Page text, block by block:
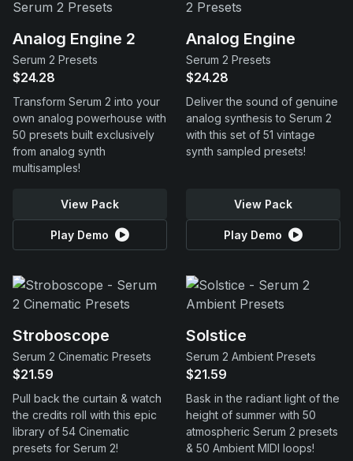
Analog Engine 2
Serum 2 Presets
$24.28
Transform Serum 2 into your
own analog powerhouse with
50 presets built exclusively
from analog synth
multisamples!
View Pack
Play Demo
Analog Engine
Serum 2 Presets
$24.28
Deliver the sound of genuine
analog synthesis to Serum 2
with this set of 51 vintage
synth sampled presets!
View Pack
Play Demo
Stroboscope
Serum 2 Cinematic Presets
$21.59
Pull back the curtain & watch
the credits roll with this epic
library of 54 Cinematic
presets for Serum 2!
Solstice
Serum 2 Ambient Presets
$21.59
Bask in the radiant light of the
height of summer with 50
atmospheric Serum 2 presets
& 50 Ambient MIDI loops!